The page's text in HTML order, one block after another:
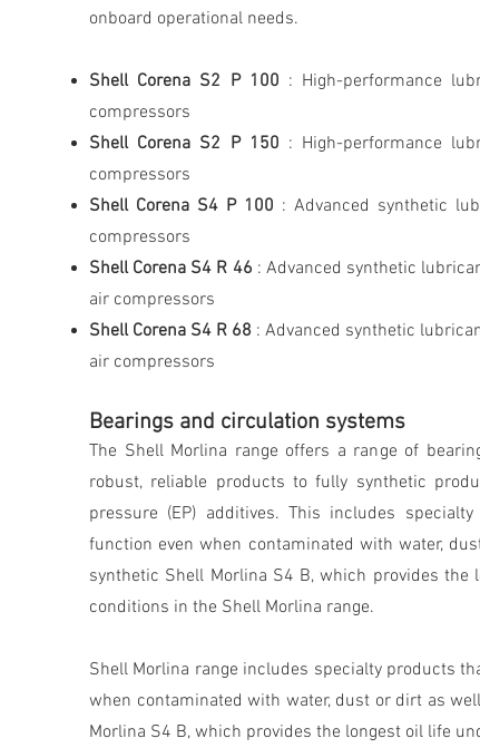
onboard operational needs.
Shell Corena S2 P 100 : High-performance
compressors
Shell Corena S2 P 150 : High-performance
compressors
Shell Corena S4 P 100 : Advanced synthetic
compressors
Shell Corena S4 R 46 : Advanced synthetic
air compressors
Shell Corena S4 R 68 : Advanced synthetic
air compressors
Bearings and circulation systems
The Shell Morlina range offers a range of
robust, reliable products to fully synthetic
pressure (EP) additives. This includes
function even when contaminated with water,
synthetic Shell Morlina S4 B, which provides the
conditions in the Shell Morlina range.
Shell Morlina range includes specialty products
when contaminated with water, dust or dirt as
Morlina S4 B, which provides the longest oil life